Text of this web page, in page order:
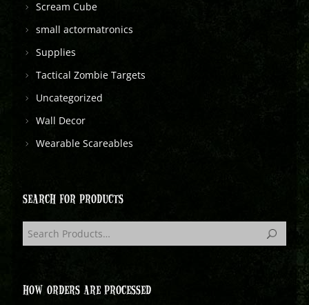
Scream Cube
small actormatronics
Supplies
Tactical Zombie Targets
Uncategorized
Wall Decor
Wearable Scareables
SEARCH FOR PRODUCTS
HOW ORDERS ARE PROCESSED